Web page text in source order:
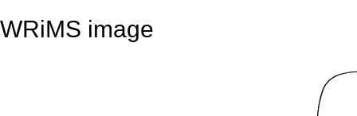
WRiMS image